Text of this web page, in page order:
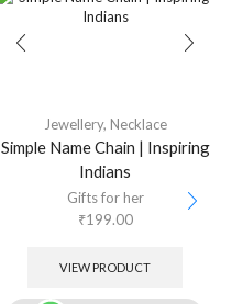
Jewellery, Necklace
Simple Name Chain | Inspiring
Indians
Gifts for her
₹199.00
VIEW PRODUCT